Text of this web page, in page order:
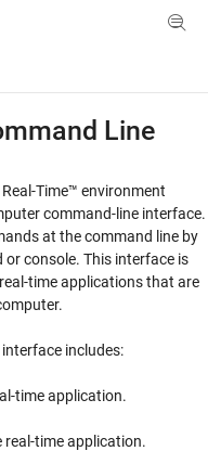
Toggle
Line
Real-Time™ environment
command-line interface.
at the command line by
console. This interface is
time applications that are
includes:
time application.
time application.